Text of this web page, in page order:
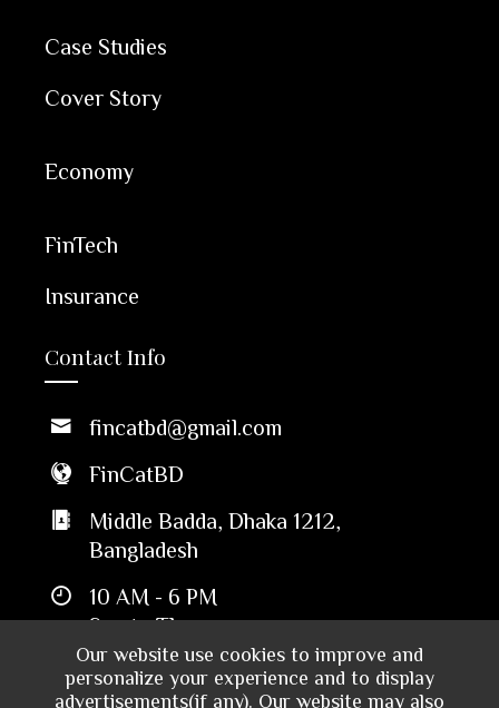
Our website use cookies to improve and
personalize your experience and to display
advertisements(if any). Our website may also
Case Studies
Cover Story
Economy
FinTech
Insurance
Contact Info
fincatbd@gmail.com
FinCatBD
Middle Badda, Dhaka 1212,
Bangladesh
10 AM - 6 PM
Sun to Thu